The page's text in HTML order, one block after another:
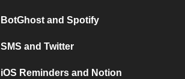
BotGhost and Spotify
SMS and Twitter
iOS Reminders and Notion